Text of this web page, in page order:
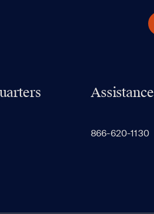
Assistance
866-620-1130